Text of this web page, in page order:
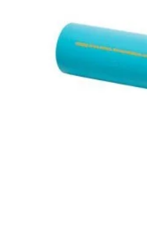
Hit enter to search or ESC to close